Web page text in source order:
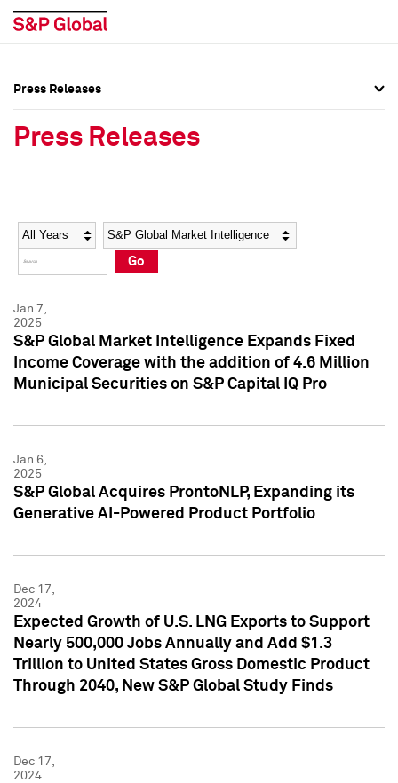
Social Media Directory
Press Kit
Social Media Directory
Press Kit
Press Releases
Press Releases
Year Category
Go
Jan 7,
2025
S&P Global Market Intelligence Expands Fixed
Income Coverage with the addition of 4.6 Million
Municipal Securities on S&P Capital IQ Pro
Jan 6,
2025
S&P Global Acquires ProntoNLP, Expanding its
Generative AI-Powered Product Portfolio
Dec 17,
2024
Expected Growth of U.S. LNG Exports to Support
Nearly 500,000 Jobs Annually and Add $1.3
Trillion to United States Gross Domestic Product
Through 2040, New S&P Global Study Finds
Dec 17,
2024